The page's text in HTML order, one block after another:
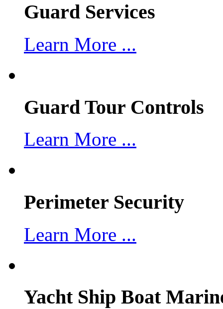
Guard Services
Learn More ...
Guard Tour Controls
Learn More ...
Perimeter Security
Learn More ...
Yacht Ship Boat